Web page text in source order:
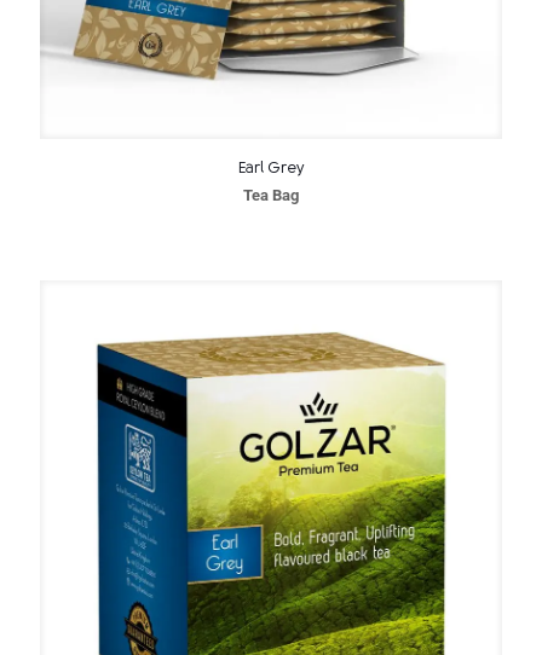
Earl Grey
Tea Bag